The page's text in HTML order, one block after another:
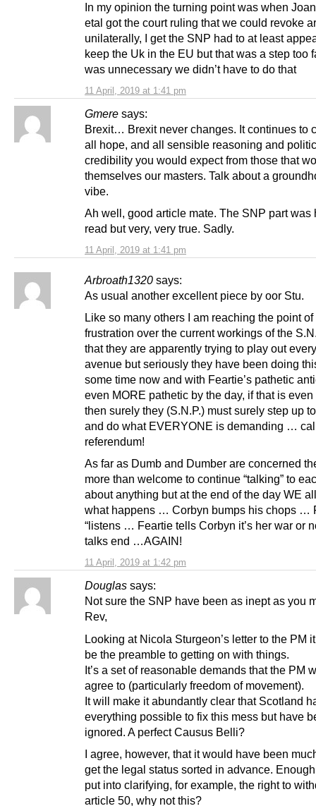
11 April, 2019 at 1:41 pm
In my opinion the turning point was when
etal got the court ruling that we could revoke
unilaterally, I get the SNP had to at least
keep the Uk in the EU but that was a step too
was unnecessary we didn’t have to do that
Gmere says:
11 April, 2019 at 1:41 pm
Brexit… Brexit never changes. It continues to
all hope, and all sensible reasoning and
credibility you would expect from those that
themselves our masters. Talk about a
vibe.
Ah well, good article mate. The SNP part was
read but very, very true. Sadly.
Arbroath1320 says:
11 April, 2019 at 1:42 pm
As usual another excellent piece by oor Stu.
Like so many others I am reaching the point of
frustration over the current workings of the
that they are apparently trying to play out
avenue but seriously they have been doing
some time now and with Feartie’s pathetic
even MORE pathetic by the day, if that is
then surely they (S.N.P.) must surely step up
and do what EVERYONE is demanding …
referendum!
As far as Dumb and Dumber are concerned
more than welcome to continue “talking” to
about anything but at the end of the day WE
what happens … Corbyn bumps his chops …
“listens … Feartie tells Corbyn it’s her war or
talks end …AGAIN!
Douglas says:
Not sure the SNP have been as inept as you
Rev,
Looking at Nicola Sturgeon’s letter to the PM
be the preamble to getting on with things.
It’s a set of reasonable demands that the PM
agree to (particularly freedom of movement).
It will make it abundantly clear that Scotland
everything possible to fix this mess but have
ignored. A perfect Causus Belli?
I agree, however, that it would have been
get the legal status sorted in advance.
put into clarifying, for example, the right to
article 50, why not this?